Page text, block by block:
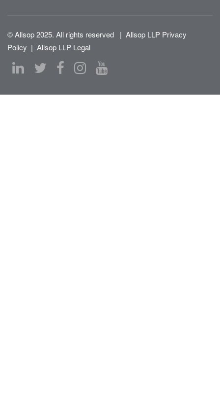
© Allsop 2025. All rights reserved | Allsop LLP Privacy
Policy | Allsop LLP Legal